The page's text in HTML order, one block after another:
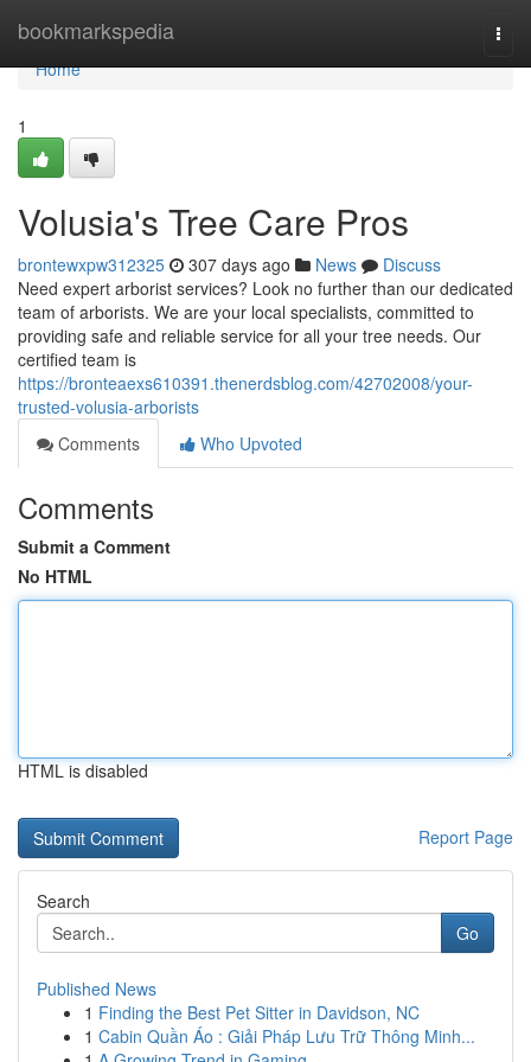
bookmarkspedia
Home
Home
1
Volusia's Tree Care Pros
brontewxpw312325 307 days ago News
Discuss
Need expert arborist services? Look no further than our dedicated
team of arborists. We are your local specialists, committed to
providing safe and reliable service for all your tree needs. Our
certified team is
https://bronteaexs610391.thenerdsblog.com/42702008/your-
trusted-volusia-arborists
Comments
Who Upvoted
Comments
Submit a Comment
No HTML
HTML is disabled
Report Page
Search
Go
Published News
1 Finding the Best Pet Sitter in Davidson, NC
1 Cabin Quần Áo : Giải Pháp Lưu Trữ Thông Minh...